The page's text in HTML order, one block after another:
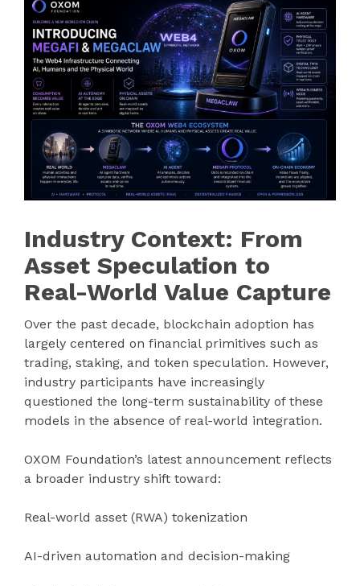
Industry Context: From
Asset Speculation to
Real-World Value Capture
Over the past decade, blockchain adoption has
largely centered on financial primitives such as
trading, staking, and token speculation. However,
industry participants have increasingly
questioned the long-term sustainability of these
models in the absence of real-world integration.
OXOM Foundation’s latest announcement reflects
a broader industry shift toward:
Real-world asset (RWA) tokenization
AI-driven automation and decision-making